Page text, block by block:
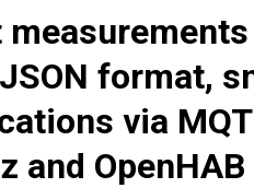
format,
via